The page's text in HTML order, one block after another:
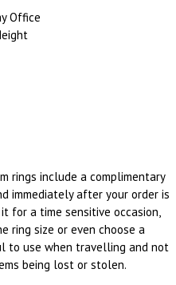
Office
rings include a complimentary
immediately after your order is
for a time sensitive occasion,
ring size or even choose a
to use when travelling and not
being lost or stolen.